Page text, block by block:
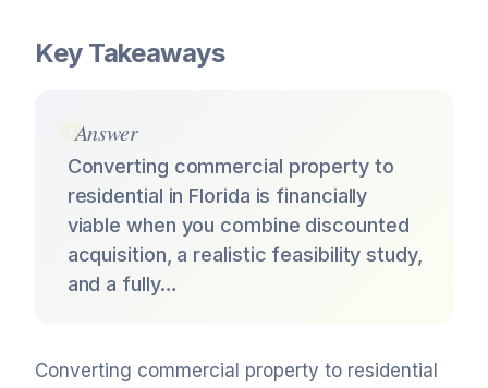
Key Takeaways
Answer
Converting commercial property to
residential in Florida is financially
viable when you combine discounted
acquisition, a realistic feasibility study,
and a fully…
Converting commercial property to residential